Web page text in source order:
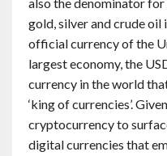
gold, silver and crude oil
official currency of the
largest economy, the
currency in the world
‘king of currencies’.
cryptocurrency to
digital currencies that